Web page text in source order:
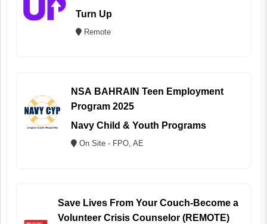
Turn Up
Remote
NSA BAHRAIN Teen Employment
Program 2025
Navy Child & Youth Programs
On Site - FPO, AE
Save Lives From Your Couch-Become a
Volunteer Crisis Counselor (REMOTE)